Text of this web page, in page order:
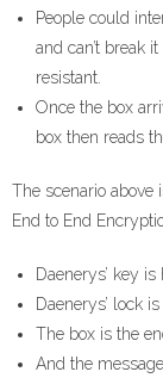
People could
and can’t break
resistant.
Once the box
box then reads
The scenario above
End to End
Daenerys’ key
Daenerys’ lock
The box is the
And the